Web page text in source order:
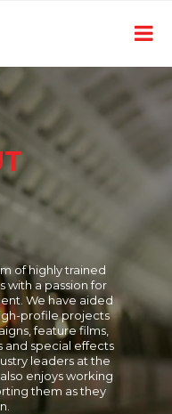
of highly trained
with a passion for
We have aided
profile projects
feature films,
and special effects
leaders at the
enjoys working
them as they